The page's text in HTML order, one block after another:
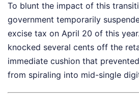
To blunt the impact of this
government temporarily
excise tax on April 20 of this
knocked several cents off the
immediate cushion that
from spiraling into mid-single